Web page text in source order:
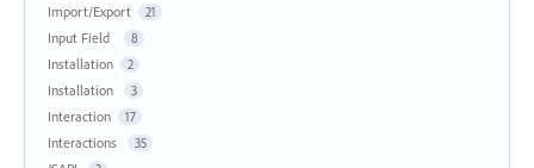
Import/Export 21
Input Field 8
Installation 2
Installation 3
Interaction 17
Interactions 35